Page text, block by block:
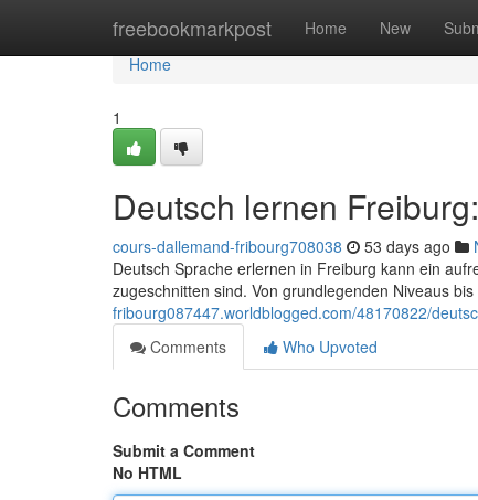
freebookmarkpost Home New
Home
Home
1
Deutsch lernen
cours-dallemand-fribourg708038 53 days ago
Deutsch Sprache erlernen in Freiburg kann ein
zugeschnitten sind. Von grundlegenden Niveaus
fribourg087447.worldblogged.com/48170822/
Comments
Who Upvoted
Comments
Submit a Comment
No HTML